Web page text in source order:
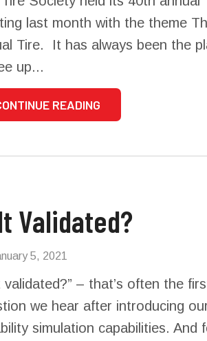
last month with the theme
Tire. It has always been the
up...
READING
Validated?
5, 2021
validated?” – that’s often the
we hear after introducing
simulation capabilities. And